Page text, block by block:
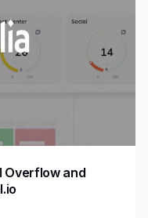
Overflow and